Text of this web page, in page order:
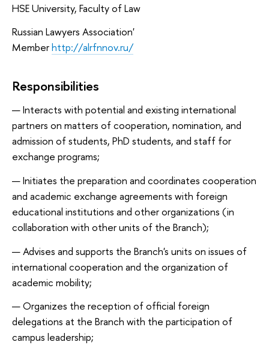
HSE University, Faculty of Law
Russian Lawyers Association'
Memberhttp://alrfnnov.ru/
Responsibilities
Interacts with potential and existing international
partners on matters of cooperation, nomination, and
admission of students, PhD students, and staff for
exchange programs;
Initiates the preparation and coordinates cooperation
and academic exchange agreements with foreign
educational institutions and other organizations (in
collaboration with other units of the Branch);
Advises and supports the Branch's units on issues of
international cooperation and the organization of
academic mobility;
Organizes the reception of official foreign
delegations at the Branch with the participation of
campus leadership;